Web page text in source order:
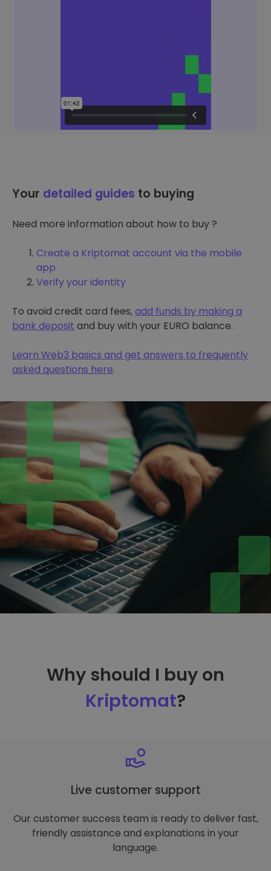
Your detailed guides to buying
Need more information about how to buy ?
Create a Kriptomat account via the mobile
app
Verify your identity
To avoid credit card fees,add funds by making a
bank deposit and buy with your EURO balance.
Learn Web3 basics and get answers to frequently
asked questions here.
Why should I buy on
Kriptomat?
Live customer support
Our customer success team is ready to deliver fast,
friendly assistance and explanations in your
language.